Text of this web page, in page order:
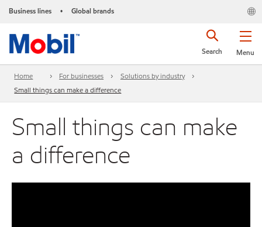
Business lines • Global brands
Menu
Search
Home For businesses
Solutions by industry
Small things can make a difference
Small things can make
a difference